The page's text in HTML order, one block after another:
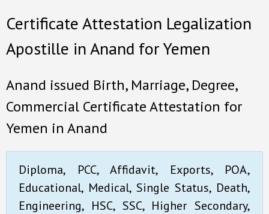
Certificate Attestation Legalization
Apostille in Anand for Yemen
Anand issued Birth, Marriage, Degree,
Commercial Certificate Attestation for
Yemen in Anand
Diploma, PCC, Affidavit, Exports, POA,
Educational, Medical, Single Status, Death,
Engineering, HSC, SSC, Higher Secondary,